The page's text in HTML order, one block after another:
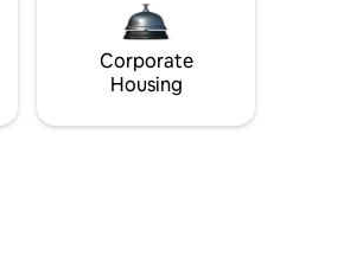
Corporate
Housing